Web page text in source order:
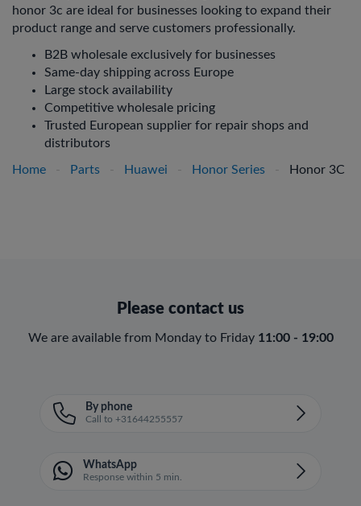
honor 3c are ideal for businesses looking to expand their
product range and serve customers professionally.
B2B wholesale exclusively for businesses
Same-day shipping across Europe
Large stock availability
Competitive wholesale pricing
Trusted European supplier for repair shops and
distributors
Home - Parts - Huawei - Honor Series - Honor 3C
Please contact us
We are available from Monday to Friday 11:00 - 19:00
By phone
Call to +31644255557
WhatsApp
Response within 5 min.